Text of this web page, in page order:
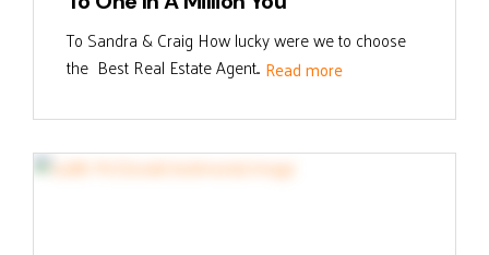
To Sandra & Craig How lucky were we to choose
the Best Real Estate Agent... Read more